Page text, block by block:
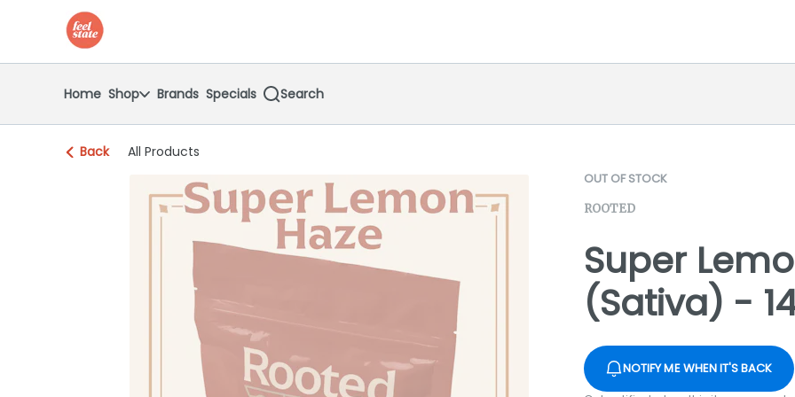
Navigationreturn to dispensary home page
Home Shop Brands Specials Search
Back All Products
OUT OF STOCK
ROOTED
Super
(Sativa) -
NOTIFY ME WHEN IT'S BACK